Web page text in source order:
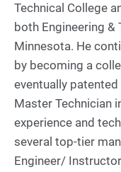
Technical College
both Engineering
Minnesota. He
by becoming a
eventually patented
Master Technician
experience and
several top-tier
Engineer/